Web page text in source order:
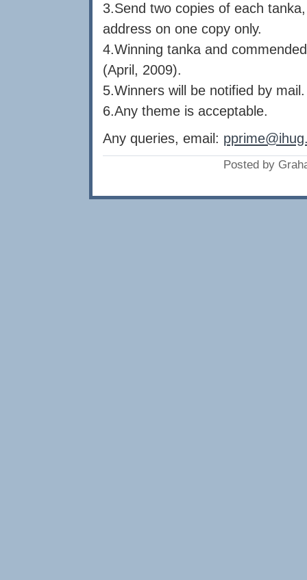
3.Send two copies of each
address on one copy only.
4.Winning tanka and
(April, 2009).
5.Winners will be notified by mail.
6.Any theme is acceptable.
Any queries, email:
Posted by